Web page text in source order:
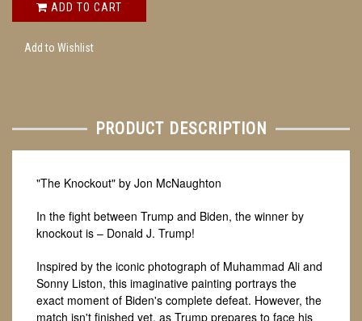
ADD TO CART
Add to Wishlist
PRODUCT DESCRIPTION
"The Knockout" by Jon McNaughton
In the fight between Trump and Biden, the winner by
knockout is – Donald J. Trump!
Inspired by the iconic photograph of Muhammad Ali and
Sonny Liston, this imaginative painting portrays the
exact moment of Biden's complete defeat. However, the
match isn't finished yet, as Trump prepares to face his